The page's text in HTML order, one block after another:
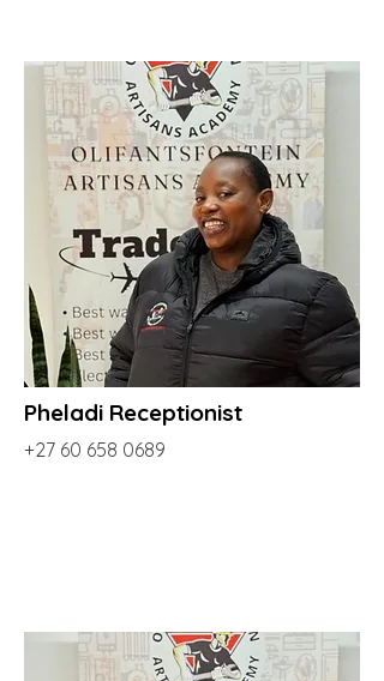
Pheladi Receptionist
+27 60 658 0689